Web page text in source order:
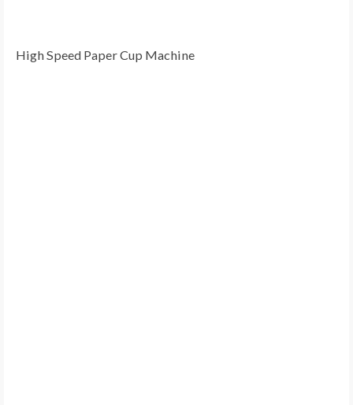
High Speed Paper Cup Machine